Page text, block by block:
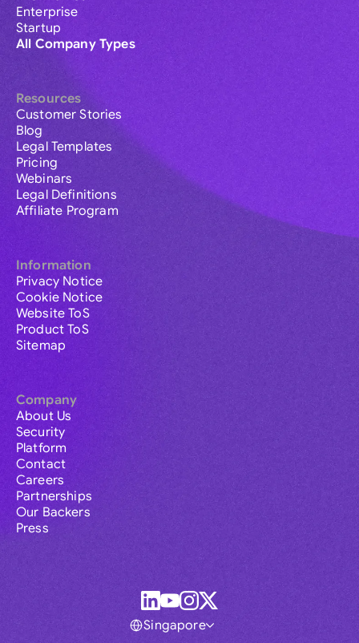
Enterprise
Startup
All Company Types
Resources
Customer Stories
Blog
Legal Templates
Pricing
Webinars
Legal Definitions
Affiliate Program
Information
Privacy Notice
Cookie Notice
Website ToS
Product ToS
Sitemap
Company
About Us
Security
Platform
Contact
Careers
Partnerships
Our Backers
Press
Singapore